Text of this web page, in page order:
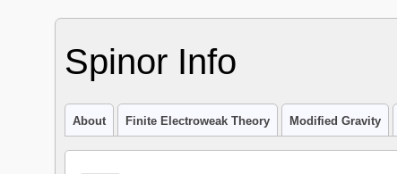
Spinor Info
About Finite Electroweak Theory Modified Gravity